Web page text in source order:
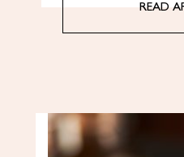
READ